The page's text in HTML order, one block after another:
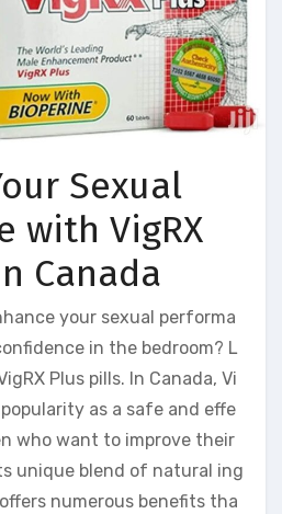
Sexual
with VigRX
Canada
your sexual performa
in the bedroom? L
Plus pills. In Canada, Vi
as a safe and effe
who want to improve their
unique blend of natural ing
numerous benefits tha